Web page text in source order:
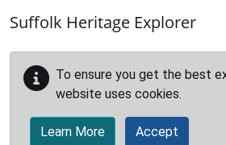
Suffolk Heritage Explorer
To ensure you get the best
website uses cookies.
Learn More Accept